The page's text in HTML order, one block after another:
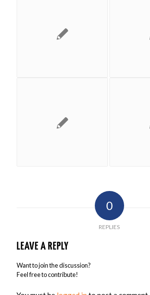
0
REPLIES
LEAVE A REPLY
Want to join the discussion?
Feel free to contribute!